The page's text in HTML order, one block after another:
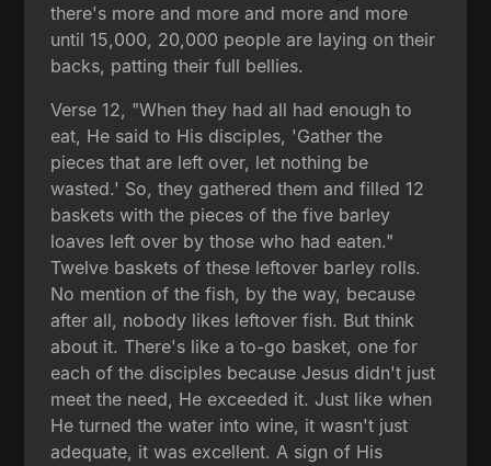
there's more and more and more and more
until 15,000, 20,000 people are laying on their
backs, patting their full bellies.
Verse 12, "When they had all had enough to
eat, He said to His disciples, 'Gather the
pieces that are left over, let nothing be
wasted.' So, they gathered them and filled 12
baskets with the pieces of the five barley
loaves left over by those who had eaten."
Twelve baskets of these leftover barley rolls.
No mention of the fish, by the way, because
after all, nobody likes leftover fish. But think
about it. There's like a to-go basket, one for
each of the disciples because Jesus didn't just
meet the need, He exceeded it. Just like when
He turned the water into wine, it wasn't just
adequate, it was excellent. A sign of His